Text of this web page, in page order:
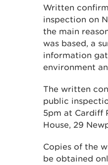
Written
inspection on
the main
was based, a
information
environment
The written
public
5pm at Cardiff
House, 29
Copies of the
be obtained